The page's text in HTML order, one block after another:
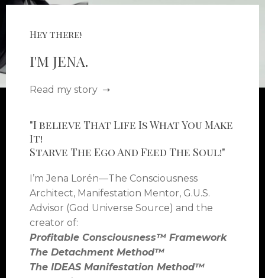
Hey there!
I'M JENA.
Read my story ➝
"I believe That Life Is What You Make
It!
Starve The Ego And Feed The Soul!"
I’m Jena Lorén—The Consciousness
Architect, Manifestation Mentor, G.U.S.
Advisor (God Universe Source) and the
creator of:
Profitable Consciousness™ Framework
The Detachment Method™
The IDEAS Manifestation Method™